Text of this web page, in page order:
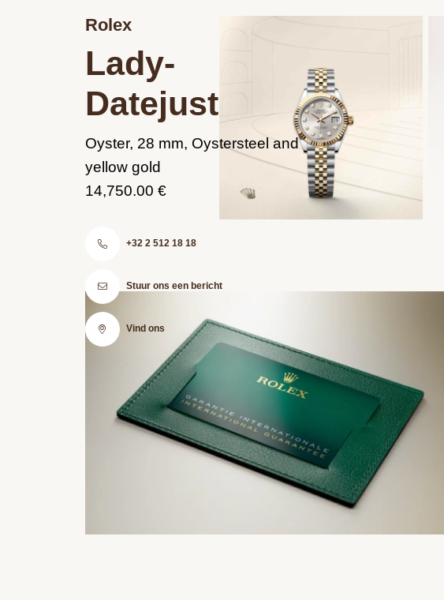
Rolex
Lady-
Datejust
Oyster, 28 mm, Oystersteel and
yellow gold
14,750.00 €
+32 2 512 18 18
Stuur ons een bericht
Vind ons